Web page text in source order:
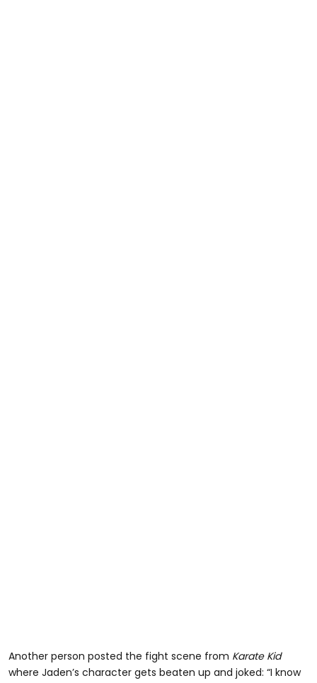
Another person posted the fight scene from Karate Kid
where Jaden’s character gets beaten up and joked: “I know